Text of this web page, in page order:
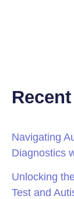
Navigating
Diagnostics
Unlocking
Test and